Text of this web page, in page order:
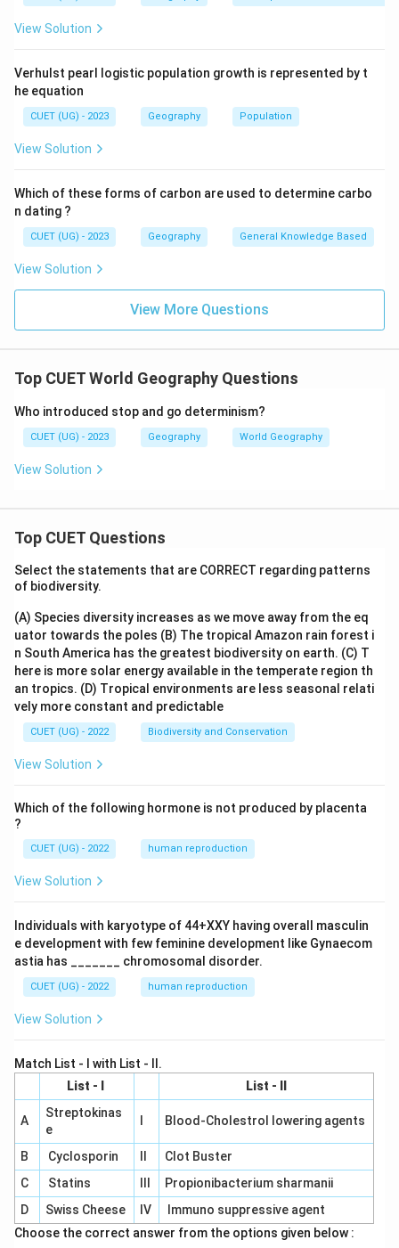
View Solution
Verhulst pearl logistic population growth is represented by t
he equation
CUET (UG) - 2023 Geography Population
View Solution
Which of these forms of carbon are used to determine carbo
n dating ?
CUET (UG) - 2023 Geography General Knowledge Based
View Solution
View More Questions
Top CUET World Geography Questions
Who introduced stop and go determinism?
CUET (UG) - 2023 Geography World Geography
View Solution
Top CUET Questions
Select the statements that are CORRECT regarding patterns
of biodiversity.
(A) Species diversity increases as we move away from the eq
uator towards the poles (B) The tropical Amazon rain forest i
n South America has the greatest biodiversity on earth. (C) T
here is more solar energy available in the temperate region th
an tropics. (D) Tropical environments are less seasonal relati
vely more constant and predictable
CUET (UG) - 2022 Biodiversity and Conservation
View Solution
Which of the following hormone is not produced by placenta
?
CUET (UG) - 2022 human reproduction
View Solution
Individuals with karyotype of 44+XXY having overall masculin
e development with few feminine development like Gynaecom
astia has _______ chromosomal disorder.
CUET (UG) - 2022 human reproduction
View Solution
Match List - I with List - II.
List - I
List - II
A
Streptokinas
e
Blood-Cholestrol lowering agents
B Cyclosporin
Clot Buster
C
Statins
Propionibacterium sharmanii
D
Swiss Cheese IV
Immuno suppressive agent
Choose the correct answer from the options given below :